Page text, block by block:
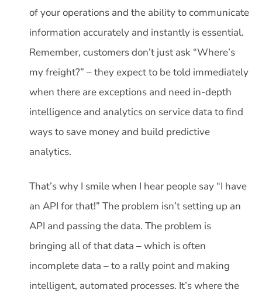
of your operations and the ability to communicate
information accurately and instantly is essential.
Remember, customers don’t just ask “Where’s
my freight?” – they expect to be told immediately
when there are exceptions and need in-depth
intelligence and analytics on service data to find
ways to save money and build predictive
analytics.
That’s why I smile when I hear people say “I have
an API for that!” The problem isn’t setting up an
API and passing the data. The problem is
bringing all of that data – which is often
incomplete data – to a rally point and making
intelligent, automated processes. It’s where the